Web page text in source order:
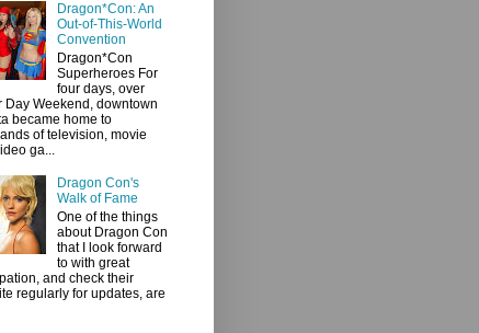
Dragon*Con: An
Out-of-This-World
Convention
Dragon*Con
Superheroes For
four days, over
Day Weekend, downtown
became home to
of television, movie
ga...
Dragon Con's
Walk of Fame
One of the things
about Dragon Con
that I look forward
to with great
and check their
regularly for updates, are